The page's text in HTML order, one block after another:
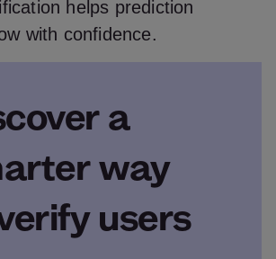
helps prediction
with confidence.
a
way
users